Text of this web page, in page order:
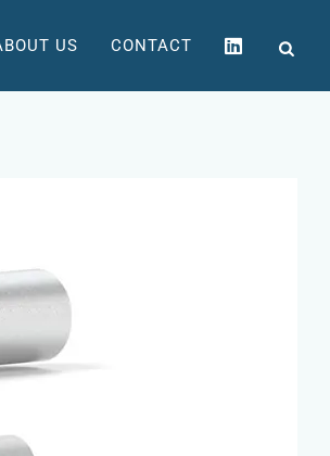
US CONTACT